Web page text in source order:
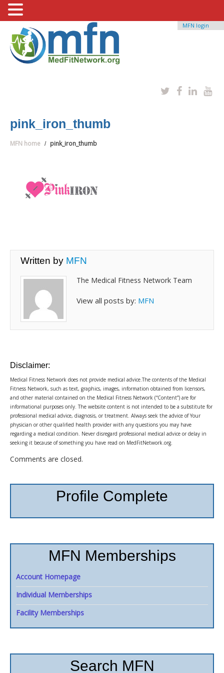
MFN login
pink_iron_thumb
MFN home pink_iron_thumb
Written by MFN
The Medical Fitness Network Team
View all posts by: MFN
Disclaimer:
Medical Fitness Network does not provide medical advice.The contents of the Medical
Fitness Network, such as text, graphics, images, information obtained from licensors,
and other material contained on the Medical Fitness Network (“Content”) are for
informational purposes only. The website content is not intended to be a substitute for
professional medical advice, diagnosis, or treatment. Always seek the advice of Your
physician or other qualified health provider with any questions you may have
regarding a medical condition. Never disregard professional medical advice or delay in
seeking it because of something you have read on MedFitNetwork.org.
Comments are closed.
Profile Complete
MFN Memberships
Account Homepage
Individual Memberships
Facility Memberships
Search MFN